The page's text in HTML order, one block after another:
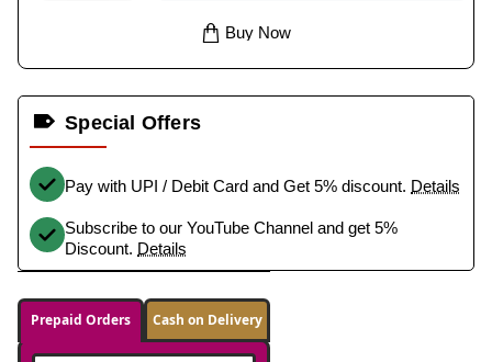
Buy Now
Special Offers
Pay with UPI / Debit Card and Get 5% discount. Details
Subscribe to our YouTube Channel and get 5%
Discount. Details
Prepaid Orders Cash on Delivery